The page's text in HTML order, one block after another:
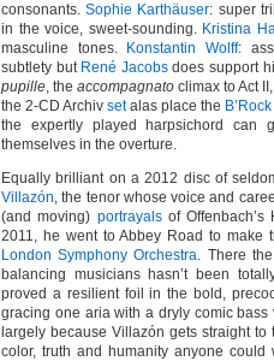
consonants.Sophie Karthäuser: super
in the voice, sweet-sounding. Kristina
masculine tones.
Konstantin Wolff:
subtlety but René Jacobsdoes support
pupille, the accompagnato climax to Act
the 2-CD Archiv setalas place the
the expertly played harpsichord can
themselves in the overture.
Equally brilliant on a 2012 disc of
Villazón, the tenor whose voice and
(and moving) portrayalsof Offenbach’s
2011, he went to Abbey Road to make
London Symphony Orchestra. There
balancing musicians hasn’t been
proved a resilient foil in the bold,
gracing one aria with a dryly comic
largely because Villazón gets straight
color, truth and humanity anyone